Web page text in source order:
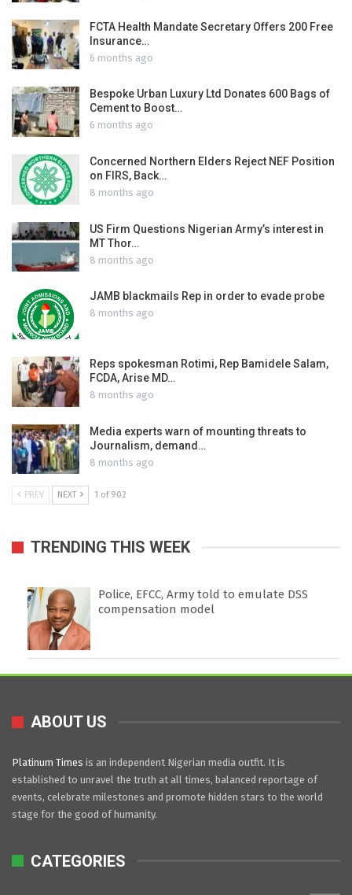
FCTA Health Mandate Secretary Offers 200 Free
Insurance…
6 months ago
Bespoke Urban Luxury Ltd Donates 600 Bags of
Cement to Boost…
6 months ago
Concerned Northern Elders Reject NEF Position
on FIRS, Back…
8 months ago
US Firm Questions Nigerian Army’s interest in
MT Thor…
8 months ago
JAMB blackmails Rep in order to evade probe
8 months ago
Reps spokesman Rotimi, Rep Bamidele Salam,
FCDA, Arise MD…
8 months ago
Media experts warn of mounting threats to
Journalism, demand…
8 months ago
PREV NEXT 1 of 902
TRENDING THIS WEEK
Police, EFCC, Army told to emulate DSS
compensation model
ABOUT US
Platinum Times is an independent Nigerian media outfit. It is
established to unravel the truth at all times, balanced reportage of
events, celebrate milestones and promote hidden stars to the world
stage for the good of humanity.
CATEGORIES